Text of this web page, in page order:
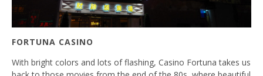
FORTUNA CASINO
With bright colors and lots of flashing, Casino Fortuna takes us